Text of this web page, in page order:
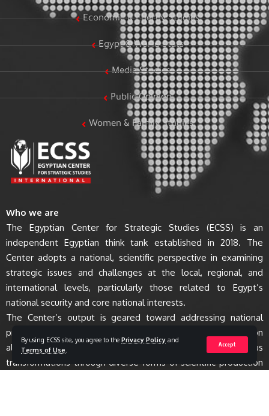
By using ECSS site, you agree to the Privacy Policy and
Terms of Use
Accept
Economic & Energy Studies
Egypt & World Stats
Media Studies
Public Opinion
Women & Family Studies
Who we are
The Egyptian Center for Strategic Studies (ECSS) is an
independent Egyptian think tank established in 2018. The
Center adopts a national, scientific perspective in examining
strategic issues and challenges at the local, regional, and
international levels, particularly those related to Egypt’s
national security and core national interests.
The Center’s output is geared toward addressing national
priorities, offering anticipatory visions for policy and decision
alternatives, and enhancing awareness of various
transformations through diverse forms of scientific production